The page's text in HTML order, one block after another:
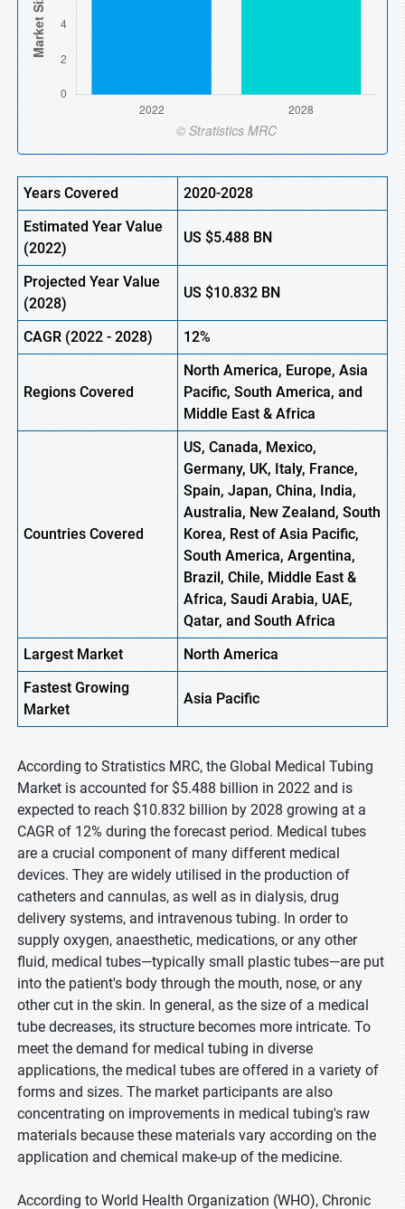
Years Covered
2020-2028
Estimated Year Value
(2022)
US$5.488BN
Projected Year Value
(2028)
US $10.832BN
CAGR (2022 - 2028) 12%
Regions Covered
North America, Europe,Asia
Pacific, South America, and
Middle East & Africa
Countries Covered
US, Canada, Mexico,
Germany, UK, Italy, France,
Spain, Japan, China, India,
Australia, New Zealand, South
Korea, Rest of Asia Pacific,
South America, Argentina,
Brazil, Chile, Middle East &
Africa, Saudi Arabia, UAE,
Qatar, and South Africa
Largest Market
North America
FastestGrowing
Market
Asia Pacific
According to Stratistics MRC, the Global Medical Tubing
Market is accounted for $5.488 billion in 2022 and is
expected to reach $10.832 billion by 2028 growing at a
CAGR of 12% during the forecast period. Medical tubes
are a crucial component of many different medical
devices. They are widely utilised in the production of
catheters and cannulas, as well as in dialysis, drug
delivery systems, and intravenous tubing. In order to
supply oxygen, anaesthetic, medications, or any other
fluid, medical tubes—typically small plastic tubes—are put
into the patient's body through the mouth, nose, or any
other cut in the skin. In general, as the size of a medical
tube decreases, its structure becomes more intricate. To
meet the demand for medical tubing in diverse
applications, the medical tubes are offered in a variety of
forms and sizes. The market participants are also
concentrating on improvements in medical tubing's raw
materials because these materials vary according on the
application and chemical make-up of the medicine.
According to World Health Organization (WHO), Chronic